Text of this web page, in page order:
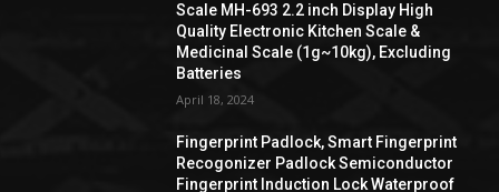
Scale MH-693 2.2 inch Display High
Quality Electronic Kitchen Scale &
Medicinal Scale (1g~10kg), Excluding
Batteries
April 18, 2024
Fingerprint Padlock, Smart Fingerprint
Recogonizer Padlock Semiconductor
Fingerprint Induction Lock Waterproof